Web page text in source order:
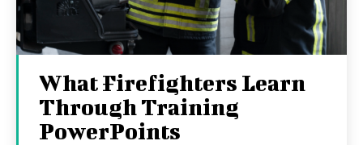
What Firefighters Learn
Through Training
PowerPoints